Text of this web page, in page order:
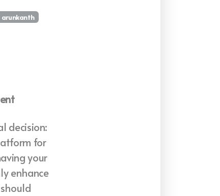
arunkanth
decision:
for
your
enhance